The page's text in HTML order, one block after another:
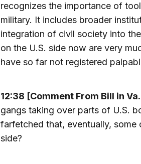
recognizes the importance of
military. It includes broader
integration of civil society into
on the U.S. side now are very
have so far not registered
12:38 [Comment From Bill in
gangs taking over parts of U.S.
farfetched that, eventually, some
side?